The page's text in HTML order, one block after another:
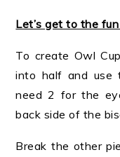
Let’s get to the
To create Owl
into half and use
need 2 for the
back side of the
Break the other